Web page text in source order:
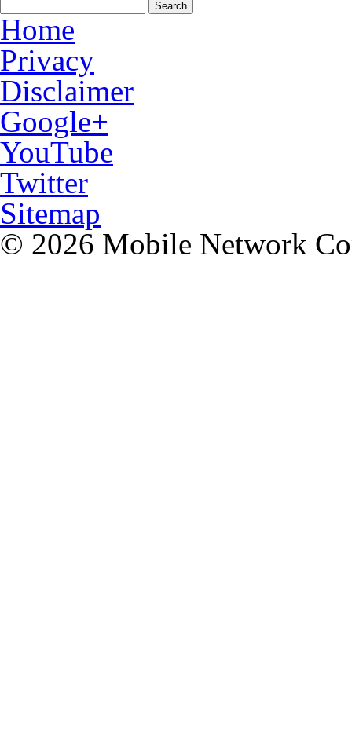
Home
Privacy
Disclaimer
Google+
YouTube
Twitter
Sitemap
© 2026 Mobile Network